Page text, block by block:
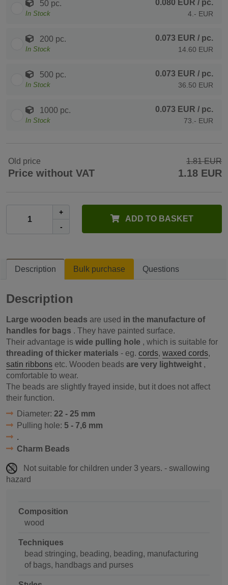
50 pc.
In Stock
0.080 EUR / pc.
4.- EUR
200 pc.
In Stock
0.073 EUR / pc.
14.60 EUR
500 pc.
In Stock
0.073 EUR / pc.
36.50 EUR
1000 pc.
In Stock
0.073 EUR / pc.
73.- EUR
Old price 1.81 EUR
Price without VAT 1.18 EUR
+
-
ADD TO BASKET
Description Bulk purchase Questions
Description
Large wooden beads are used in the manufacture of
handles for bags . They have painted surface.
Their advantage is wide pulling hole , which is suitable for
threading of thicker materials - eg. cords, waxed cords,
satin ribbons etc. Wooden beads are very lightweight ,
comfortable to wear.
The beads are slightly frayed inside, but it does not affect
their function.
Diameter: 22 - 25 mm
Pulling hole: 5 - 7,6 mm
.
Charm Beads
Not suitable for children under 3 years. - swallowing
hazard
Composition
wood
Techniques
bead stringing, beading, beading, manufacturing
of bags, handbags and purses